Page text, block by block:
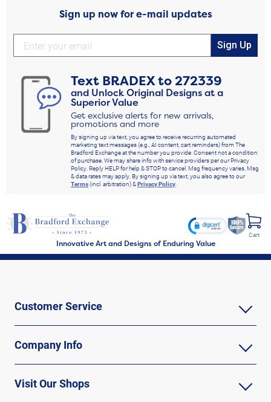
Sign up now for e-mail updates
Sign Up
Text BRADEXto272339
and Unlock Original Designs at a
Superior Value
Get exclusive alerts for new arrivals,
promotions and more
By signing up via text, you agree to receive recurring automated
marketing text messages (e.g., AI content, cart reminders) from The
Bradford Exchange at the number you provide. Consent not a condition
of purchase. We may share info with service providers per our Privacy
Policy. Reply HELP for help & STOP to cancel. Msg frequency varies. Msg
& data rates may apply. By signing up via text, you also agree to our
Terms(incl. arbitration) &Privacy Policy.
Innovative Art and Designs of Enduring Value
Cart
Customer Service
Company Info
Visit Our Shops